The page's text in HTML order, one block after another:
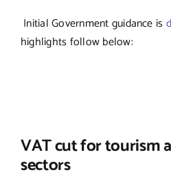
Initial Government guidance is
highlights follow below:
VAT cut for tourism
sectors